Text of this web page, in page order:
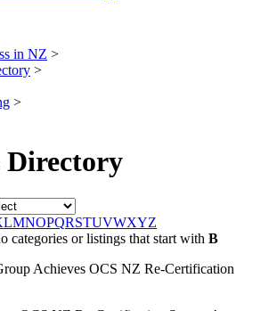
in NZ >
>
>
Directory
LMNOPQRSTUVWXYZ
categories or listings that start with B